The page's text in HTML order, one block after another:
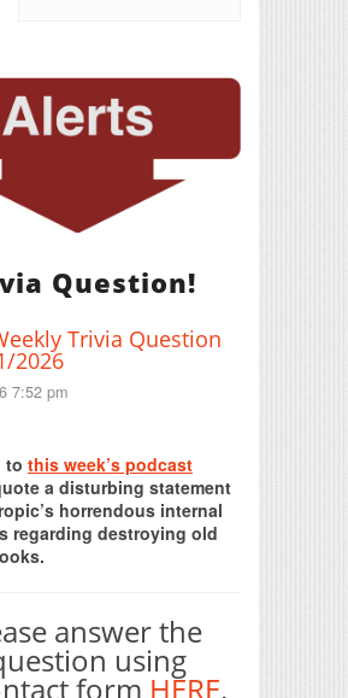
Question!
Trivia Question
2026
7:52 pm
to this week’s podcast
a disturbing statement
horrendous internal
regarding destroying old
answer the
using
form HERE.